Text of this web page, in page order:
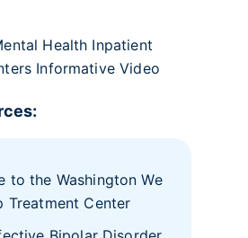
Health Inpatient
Informative Video
to the Washington We
Treatment Center